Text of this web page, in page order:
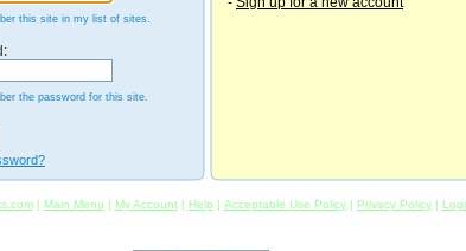
this site in my list of sites.
the password for this site.
| Main Menu | My Account| Help | Acceptable Use Policy| Privacy Policy|